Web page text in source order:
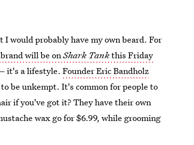
would probably have my own beard. For
will be onShark Tankthis Friday
it's a lifestyle.Founder Eric Bandholz
be unkempt. It's common for people to
if you've got it? They have their own
wax go for $6.99, while grooming